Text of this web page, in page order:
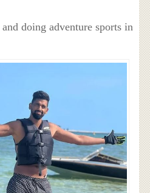
doing adventure sports in